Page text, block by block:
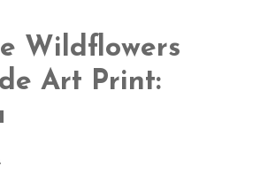
Wildflowers
Art Print: